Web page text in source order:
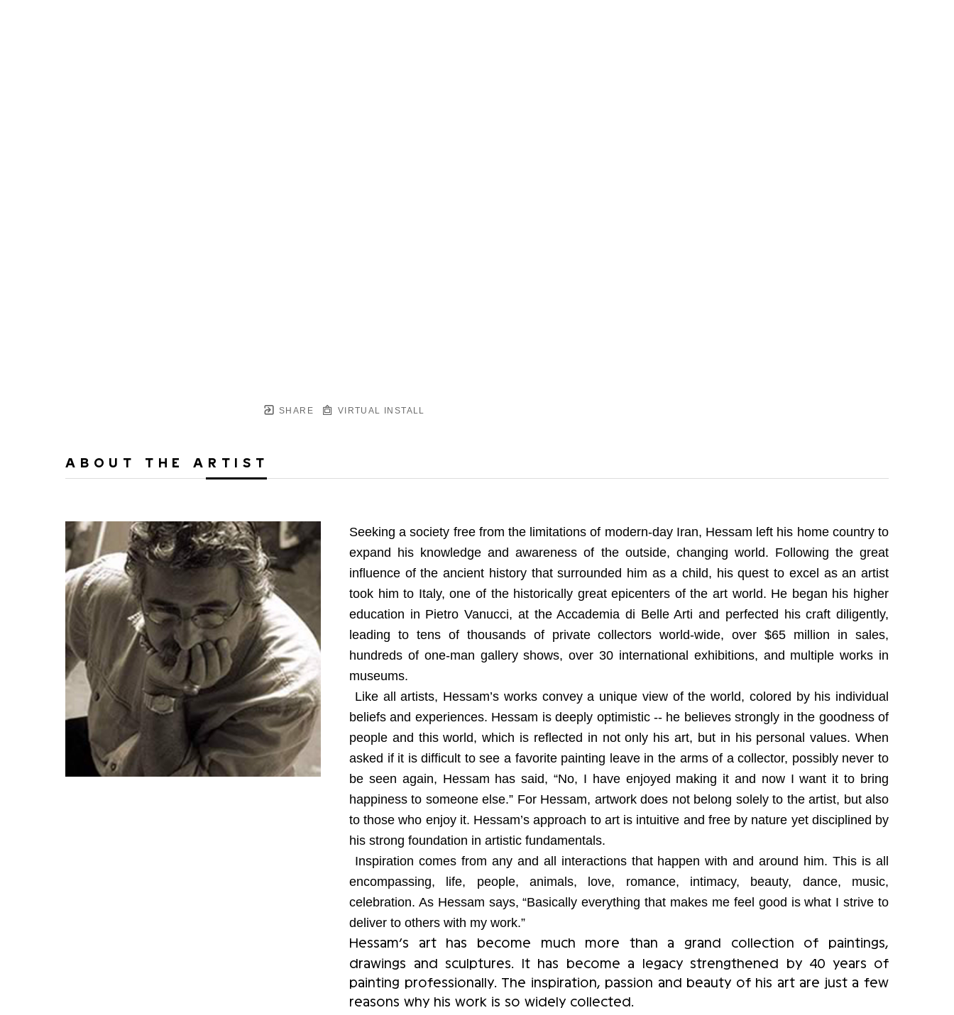
SHARE VIRTUAL INSTALL
ABOUT THE ARTIST
Seeking a society free from the limitations of modern-day Iran, Hessam left his home country to
expand his knowledge and awareness of the outside, changing world. Following the great
influence of the ancient history that surrounded him as a child, his quest to excel as an artist
took him to Italy, one of the historically great epicenters of the art world. He began his higher
education in Pietro Vanucci, at the Accademia di Belle Arti and perfected his craft diligently,
leading to tens of thousands of private collectors world-wide, over $65 million in sales,
hundreds of one-man gallery shows, over 30 international exhibitions, and multiple works in
museums.
Like all artists, Hessam’s works convey a unique view of the world, colored by his individual
beliefs and experiences. Hessam is deeply optimistic -- he believes strongly in the goodness of
people and this world, which is reflected in not only his art, but in his personal values. When
asked if it is difficult to see a favorite painting leave in the arms of a collector, possibly never to
be seen again, Hessam has said, “No, I have enjoyed making it and now I want it to bring
happiness to someone else.” For Hessam, artwork does not belong solely to the artist, but also
to those who enjoy it. Hessam’s approach to art is intuitive and free by nature yet disciplined by
his strong foundation in artistic fundamentals.
Inspiration comes from any and all interactions that happen with and around him. This is all
encompassing, life, people, animals, love, romance, intimacy, beauty, dance, music,
celebration. As Hessam says, “Basically everything that makes me feel good is what I strive to
deliver to others with my work.”
Hessam’s art has become much more than a grand collection of paintings,
drawings and sculptures. It has become a legacy strengthened by 40 years of
painting professionally. The inspiration, passion and beauty of his art are just a few
reasons why his work is so widely collected.